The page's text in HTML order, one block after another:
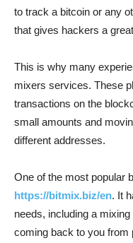
to track a bitcoin or any
that gives hackers a
This is why many
mixers services. These
transactions on the
small amounts and
different addresses.
One of the most popular
https://bitmix.biz/en. It
needs, including a
coming back to you